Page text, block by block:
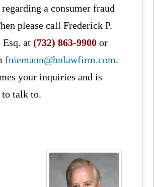
a consumer fraud
please call Frederick P.
Esq. at(732) 863-9900 or
fniemann@hnlawfirm.com.
your inquiries and is
to talk to.